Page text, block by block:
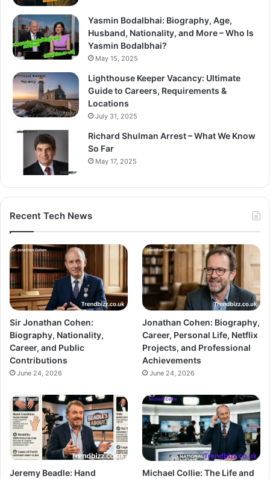
Yasmin Bodalbhai: Biography, Age,
Husband, Nationality, and More – Who Is
Yasmin Bodalbhai?
May 15, 2025
Lighthouse Keeper Vacancy: Ultimate
Guide to Careers, Requirements &
Locations
July 31, 2025
Richard Shulman Arrest – What We Know
So Far
May 17, 2025
Recent Tech News
Sir Jonathan Cohen:
Biography, Nationality,
Career, and Public
Contributions
June 24, 2026
Jonathan Cohen: Biography,
Career, Personal Life, Netflix
Projects, and Professional
Achievements
June 24, 2026
Jeremy Beadle: Hand
Michael Collie: The Life and